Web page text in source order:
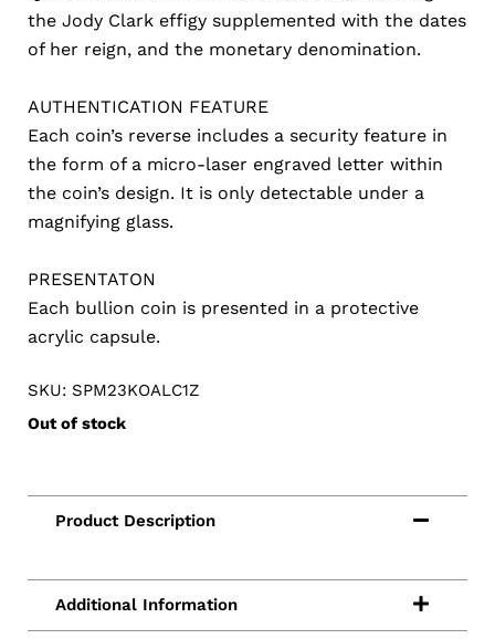
the Jody Clark effigy supplemented with the dates
of her reign, and the monetary denomination.
AUTHENTICATION FEATURE
Each coin’s reverse includes a security feature in
the form of a micro-laser engraved letter within
the coin’s design. It is only detectable under a
magnifying glass.
PRESENTATON
Each bullion coin is presented in a protective
acrylic capsule.
SKU: SPM23KOALC1Z
Out of stock